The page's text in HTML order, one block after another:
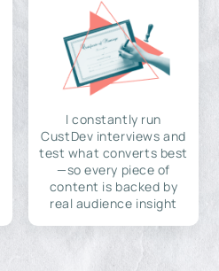
I constantly run
CustDev interviews and
test what converts best
—so every piece of
content is backed by
real audience insight